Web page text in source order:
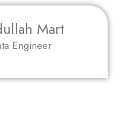
Mart
Engineer